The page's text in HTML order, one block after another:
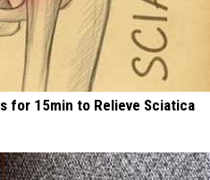
for 15min to Relieve Sciatica